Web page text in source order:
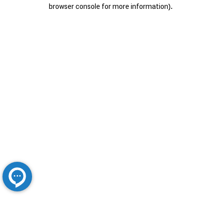
browser console for more information).